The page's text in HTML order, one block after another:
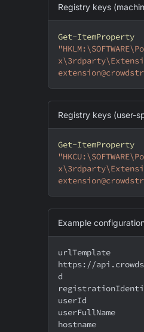
Registry keys
Get-ItemProperty
Registry keys (user-
Get-ItemProperty
Example
urlTemplate
https://
d
userId
userFullName
hostname